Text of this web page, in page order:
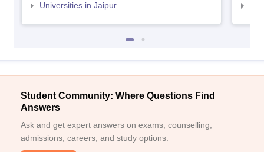
Universities in Jaipur
Student Community: Where Questions Find
Answers
Ask and get expert answers on exams, counselling,
admissions, careers, and study options.